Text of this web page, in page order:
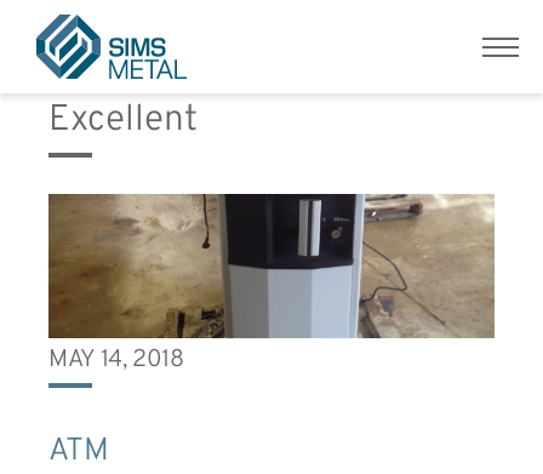
Sims Metal UKEquipment Condition:
Excellent
MAY 14, 2018
ATM